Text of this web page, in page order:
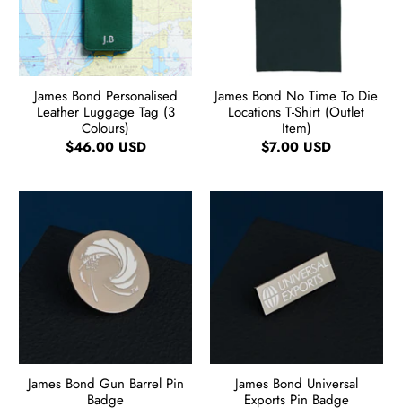
James Bond Personalised
Leather Luggage Tag (3
Colours)
$46.00 USD
James Bond No Time To Die
Locations T-Shirt (Outlet
Item)
$7.00 USD
James Bond Gun Barrel Pin
Badge
James Bond Universal
Exports Pin Badge